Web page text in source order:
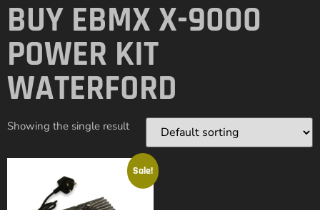
BUY EBMX X-9000
POWER KIT
WATERFORD
Showing the single result
Sale!